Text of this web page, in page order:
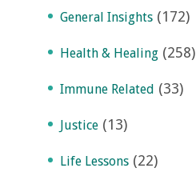
General Insights (172)
Health & Healing (258)
Immune Related (33)
Justice (13)
Life Lessons (22)